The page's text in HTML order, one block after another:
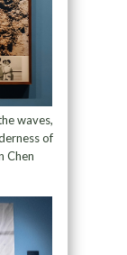
waves,
of
Chen